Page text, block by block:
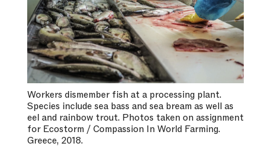
Workers dismember fish at a processing plant.
Species include sea bass and sea bream as well as
eel and rainbow trout. Photos taken on assignment
for Ecostorm / Compassion In World Farming.
Greece, 2018.